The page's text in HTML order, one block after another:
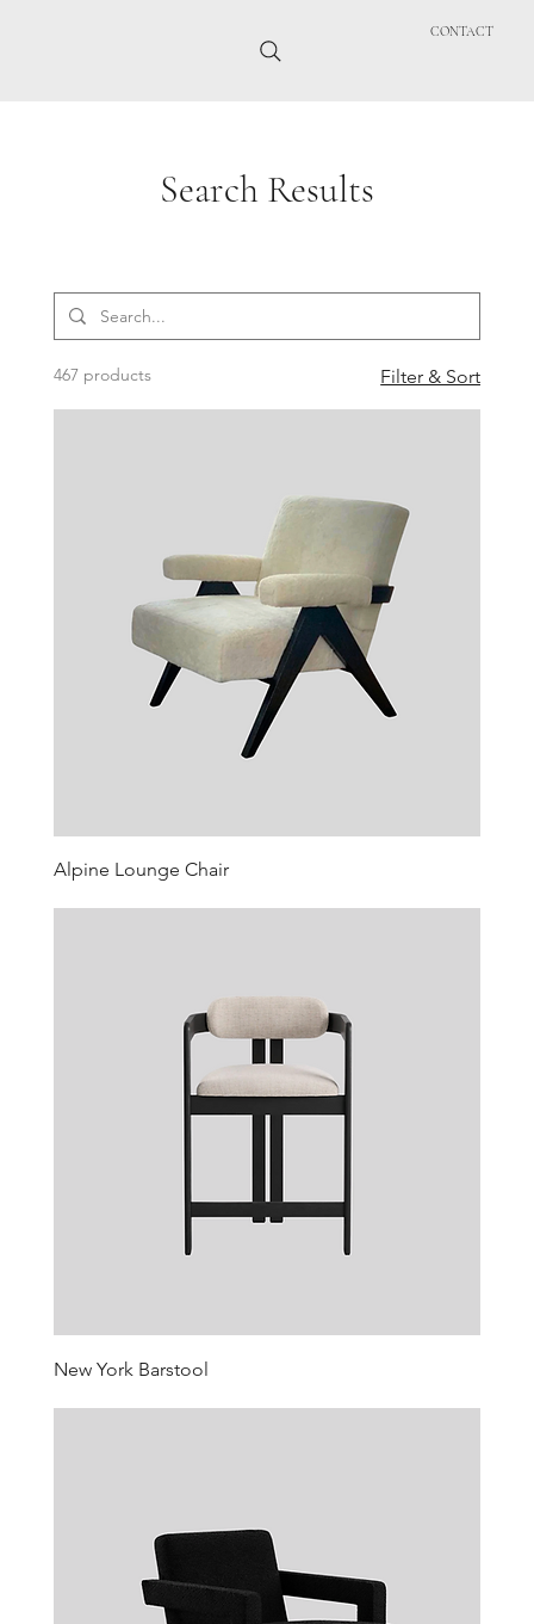
CONTACT
467 products Filter & Sort
Alpine Lounge Chair
New York Barstool
Search Results